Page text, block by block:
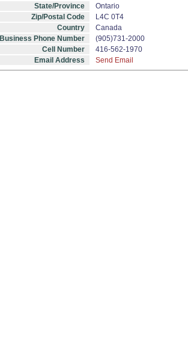
State/Province
Ontario
Zip/Postal Code
L4C 0T4
Country
Canada
Business Phone Number
(905)731-2000
Cell Number
416-562-1970
Email Address
Send Email